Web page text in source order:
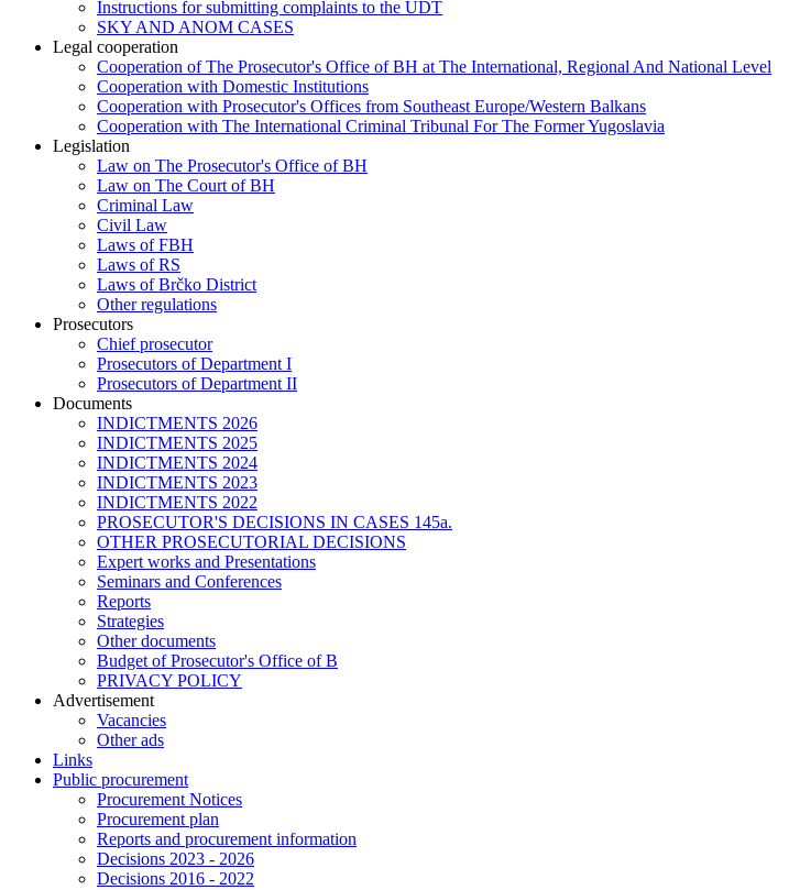
Instructions for submitting complaints to the UDT
SKY AND ANOM CASES
Legal cooperation
Cooperation of The Prosecutor's Office of BH at The International, Regional And National Level
Cooperation with Domestic Institutions
Cooperation with Prosecutor's Offices from Southeast Europe/Western Balkans
Cooperation with The International Criminal Tribunal For The Former Yugoslavia
Legislation
Law on The Prosecutor's Office of BH
Law on The Court of BH
Criminal Law
Civil Law
Laws of FBH
Laws of RS
Laws of Brčko District
Other regulations
Prosecutors
Chief prosecutor
Prosecutors of Department I
Prosecutors of Department II
Documents
INDICTMENTS 2026
INDICTMENTS 2025
INDICTMENTS 2024
INDICTMENTS 2023
INDICTMENTS 2022
PROSECUTOR'S DECISIONS IN CASES 145a.
OTHER PROSECUTORIAL DECISIONS
Expert works and Presentations
Seminars and Conferences
Reports
Strategies
Other documents
Budget of Prosecutor's Office of B
PRIVACY POLICY
Аdvertisement
Vacancies
Other ads
Links
Public procurement
Procurement Notices
Procurement plan
Reports and procurement information
Decisions 2023 - 2026
Decisions 2016 - 2022